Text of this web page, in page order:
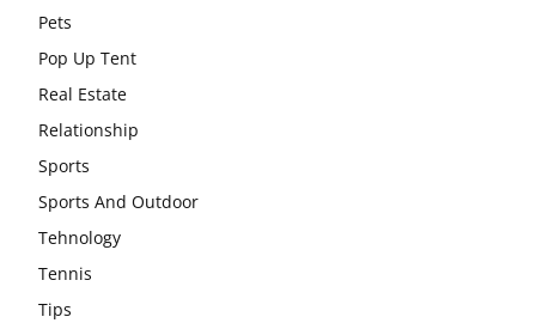
Pets
Pop Up Tent
Real Estate
Relationship
Sports
Sports And Outdoor
Tehnology
Tennis
Tips